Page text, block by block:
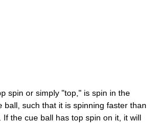
spin or simply "top," is spin in the
ball, such that it is spinning faster than
the cue ball has top spin on it, it will